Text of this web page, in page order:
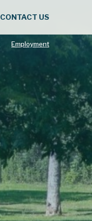
CONTACT US
Employment